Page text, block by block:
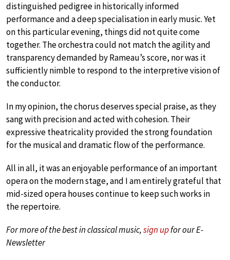
distinguished pedigree in historically informed
performance and a deep specialisation in early music. Yet
on this particular evening, things did not quite come
together. The orchestra could not match the agility and
transparency demanded by Rameau’s score, nor was it
sufficiently nimble to respond to the interpretive vision of
the conductor.
In my opinion, the chorus deserves special praise, as they
sang with precision and acted with cohesion. Their
expressive theatricality provided the strong foundation
for the musical and dramatic flow of the performance.
All in all, it was an enjoyable performance of an important
opera on the modern stage, and I am entirely grateful that
mid-sized opera houses continue to keep such works in
the repertoire.
For more of the best in classical music,sign upfor our E-
Newsletter